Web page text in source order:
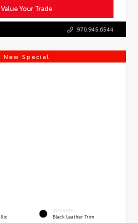
Value Your Trade
970.945.6544
New Special
INTERIOR
Black Leather Trim